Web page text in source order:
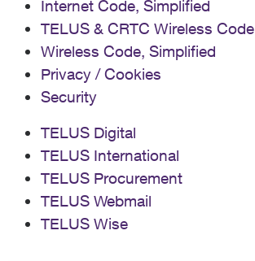
Internet Code, Simplified
TELUS & CRTC Wireless Code
Wireless Code, Simplified
Privacy / Cookies
Security
TELUS Digital
TELUS International
TELUS Procurement
TELUS Webmail
TELUS Wise